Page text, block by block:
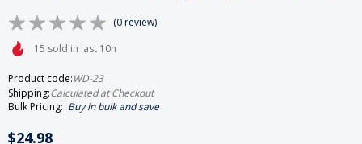
(0 review)
15 sold in last 10h
Product code:WD-23
Shipping:Calculated at Checkout
Bulk Pricing: Buy in bulk and save
$24.98